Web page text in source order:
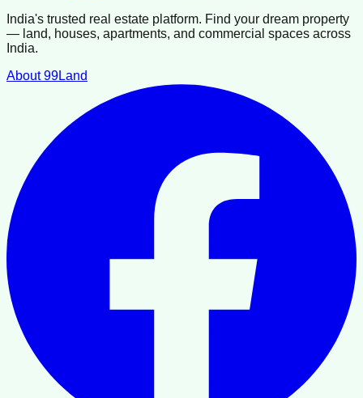
India's trusted real estate platform. Find your dream property
— land, houses, apartments, and commercial spaces across
India.
About 99Land